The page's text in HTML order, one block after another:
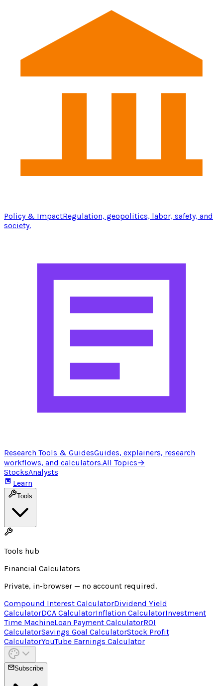
Policy & ImpactRegulation, geopolitics, labor, safety, and
society.
Research Tools & GuidesGuides, explainers, research
workflows, and calculators.All Topics→
StocksAnalysts
Learn
Tools
Tools hub
Financial Calculators
Private, in-browser — no account required.
Compound Interest CalculatorDividend Yield
CalculatorDCA CalculatorInflation CalculatorInvestment
Time MachineLoan Payment CalculatorROI
CalculatorSavings Goal CalculatorStock Profit
CalculatorYouTube Earnings Calculator
Subscribe